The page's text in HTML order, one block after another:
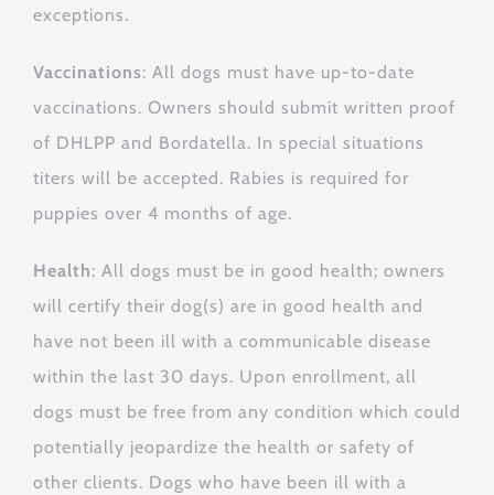
exceptions.
Vaccinations: All dogs must have up-to-date
vaccinations. Owners should submit written proof
of DHLPP and Bordatella. In special situations
titers will be accepted. Rabies is required for
puppies over 4 months of age.
Health: All dogs must be in good health; owners
will certify their dog(s) are in good health and
have not been ill with a communicable disease
within the last 30 days. Upon enrollment, all
dogs must be free from any condition which could
potentially jeopardize the health or safety of
other clients. Dogs who have been ill with a